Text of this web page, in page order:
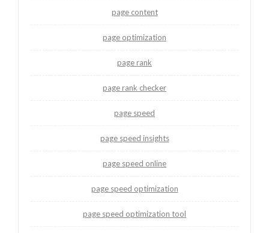
page content
page optimization
page rank
page rank checker
page speed
page speed insights
page speed online
page speed optimization
page speed optimization tool